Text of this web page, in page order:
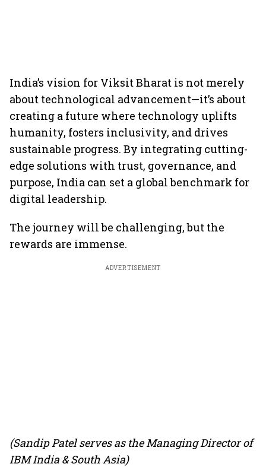
India’s vision for Viksit Bharat is not merely
about technological advancement—it’s about
creating a future where technology uplifts
humanity, fosters inclusivity, and drives
sustainable progress. By integrating cutting-
edge solutions with trust, governance, and
purpose, India can set a global benchmark for
digital leadership.
The journey will be challenging, but the
rewards are immense.
ADVERTISEMENT
(Sandip Patel serves as the Managing Director of
IBM India & South Asia)